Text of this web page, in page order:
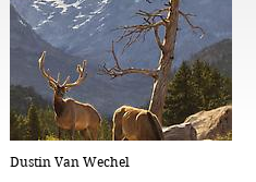
Dustin Van Wechel